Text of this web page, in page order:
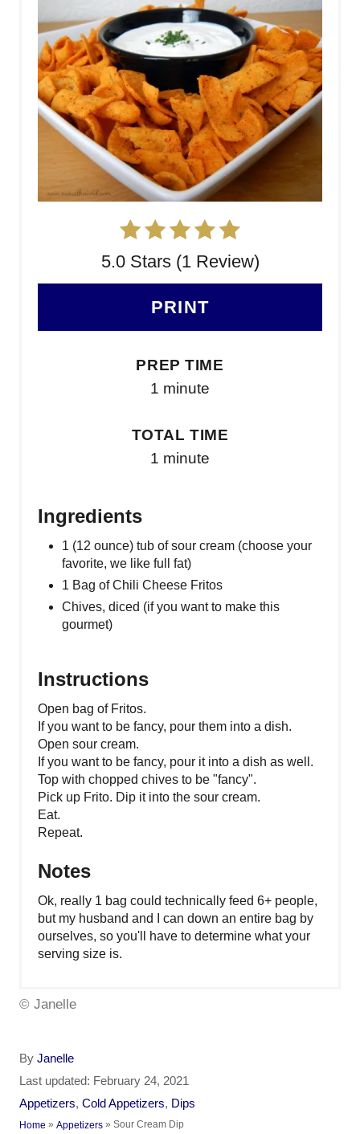
5.0 Stars (1 Review)
PRINT
PREP TIME
1 minute
TOTAL TIME
1 minute
Ingredients
1 (12 ounce) tub of sour cream (choose your
favorite, we like full fat)
1 Bag of Chili Cheese Fritos
Chives, diced (if you want to make this
gourmet)
Instructions
Open bag of Fritos.
If you want to be fancy, pour them into a dish.
Open sour cream.
If you want to be fancy, pour it into a dish as well.
Top with chopped chives to be "fancy".
Pick up Frito. Dip it into the sour cream.
Eat.
Repeat.
Notes
Ok, really 1 bag could technically feed 6+ people,
but my husband and I can down an entire bag by
ourselves, so you'll have to determine what your
serving size is.
© Janelle
By A
u
Janelle
P
o
Last updated: February 24, 2021
C
a
Appetizers, Cold Appetizers, Dips
Home » Appetizers » Sour Cream Dip